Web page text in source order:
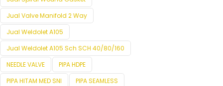
Jual Valve Manifold 2 Way
Jual Weldolet A105
Jual Weldolet A105 Sch SCH 40/80/160
NEEDLE VALVE
PIPA HDPE
PIPA HITAM MED SNI
PIPA SEAMLESS